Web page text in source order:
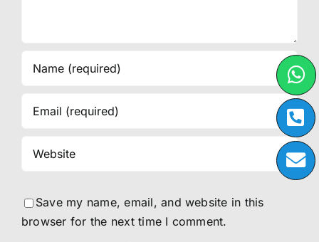
Save my name, email, and website in this
browser for the next time I comment.